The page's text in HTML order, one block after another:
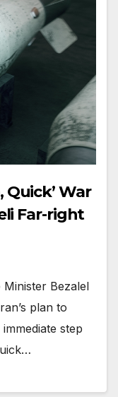
Quick’ War
Far-right
Minister Bezalel
plan to
step